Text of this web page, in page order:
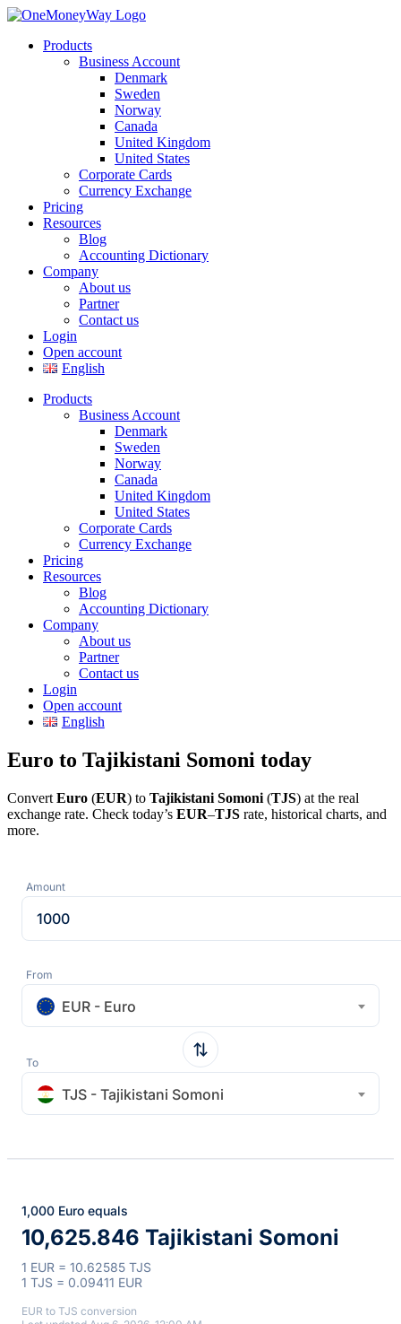
Products
Business Account
Denmark
Sweden
Norway
Canada
United Kingdom
United States
Corporate Cards
Currency Exchange
Pricing
Resources
Blog
Accounting Dictionary
Company
About us
Partner
Contact us
Login
Open account
English
Products
Business Account
Denmark
Sweden
Norway
Canada
United Kingdom
United States
Corporate Cards
Currency Exchange
Pricing
Resources
Blog
Accounting Dictionary
Company
About us
Partner
Contact us
Login
Open account
English
Euro to Tajikistani Somoni today
Convert Euro (EUR) to Tajikistani Somoni (TJS) at the real
exchange rate. Check today’s EUR–TJS rate, historical charts, and
more.
Amount
From
EUR - Euro
To
TJS - Tajikistani Somoni
1,000 Euro equals
10,625.846 Tajikistani Somoni
1 EUR = 10.62585 TJS
1 TJS = 0.09411 EUR
EUR to TJS conversion